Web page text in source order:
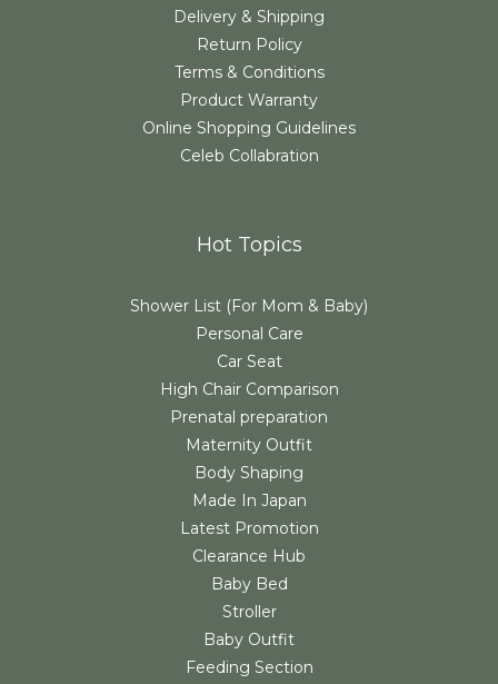
Delivery & Shipping
Return Policy
Terms & Conditions
Product Warranty
Online Shopping Guidelines
Celeb Collabration
Hot Topics
Shower List (For Mom & Baby)
Personal Care
Car Seat
High Chair Comparison
Prenatal preparation
Maternity Outfit
Body Shaping
Made In Japan
Latest Promotion
Clearance Hub
Baby Bed
Stroller
Baby Outfit
Feeding Section